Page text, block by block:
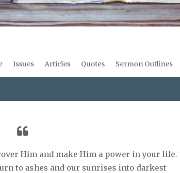
Issues Articles Quotes Sermon Outlines
Him and make Him a power in your life.
to ashes and our sunrises into darkest